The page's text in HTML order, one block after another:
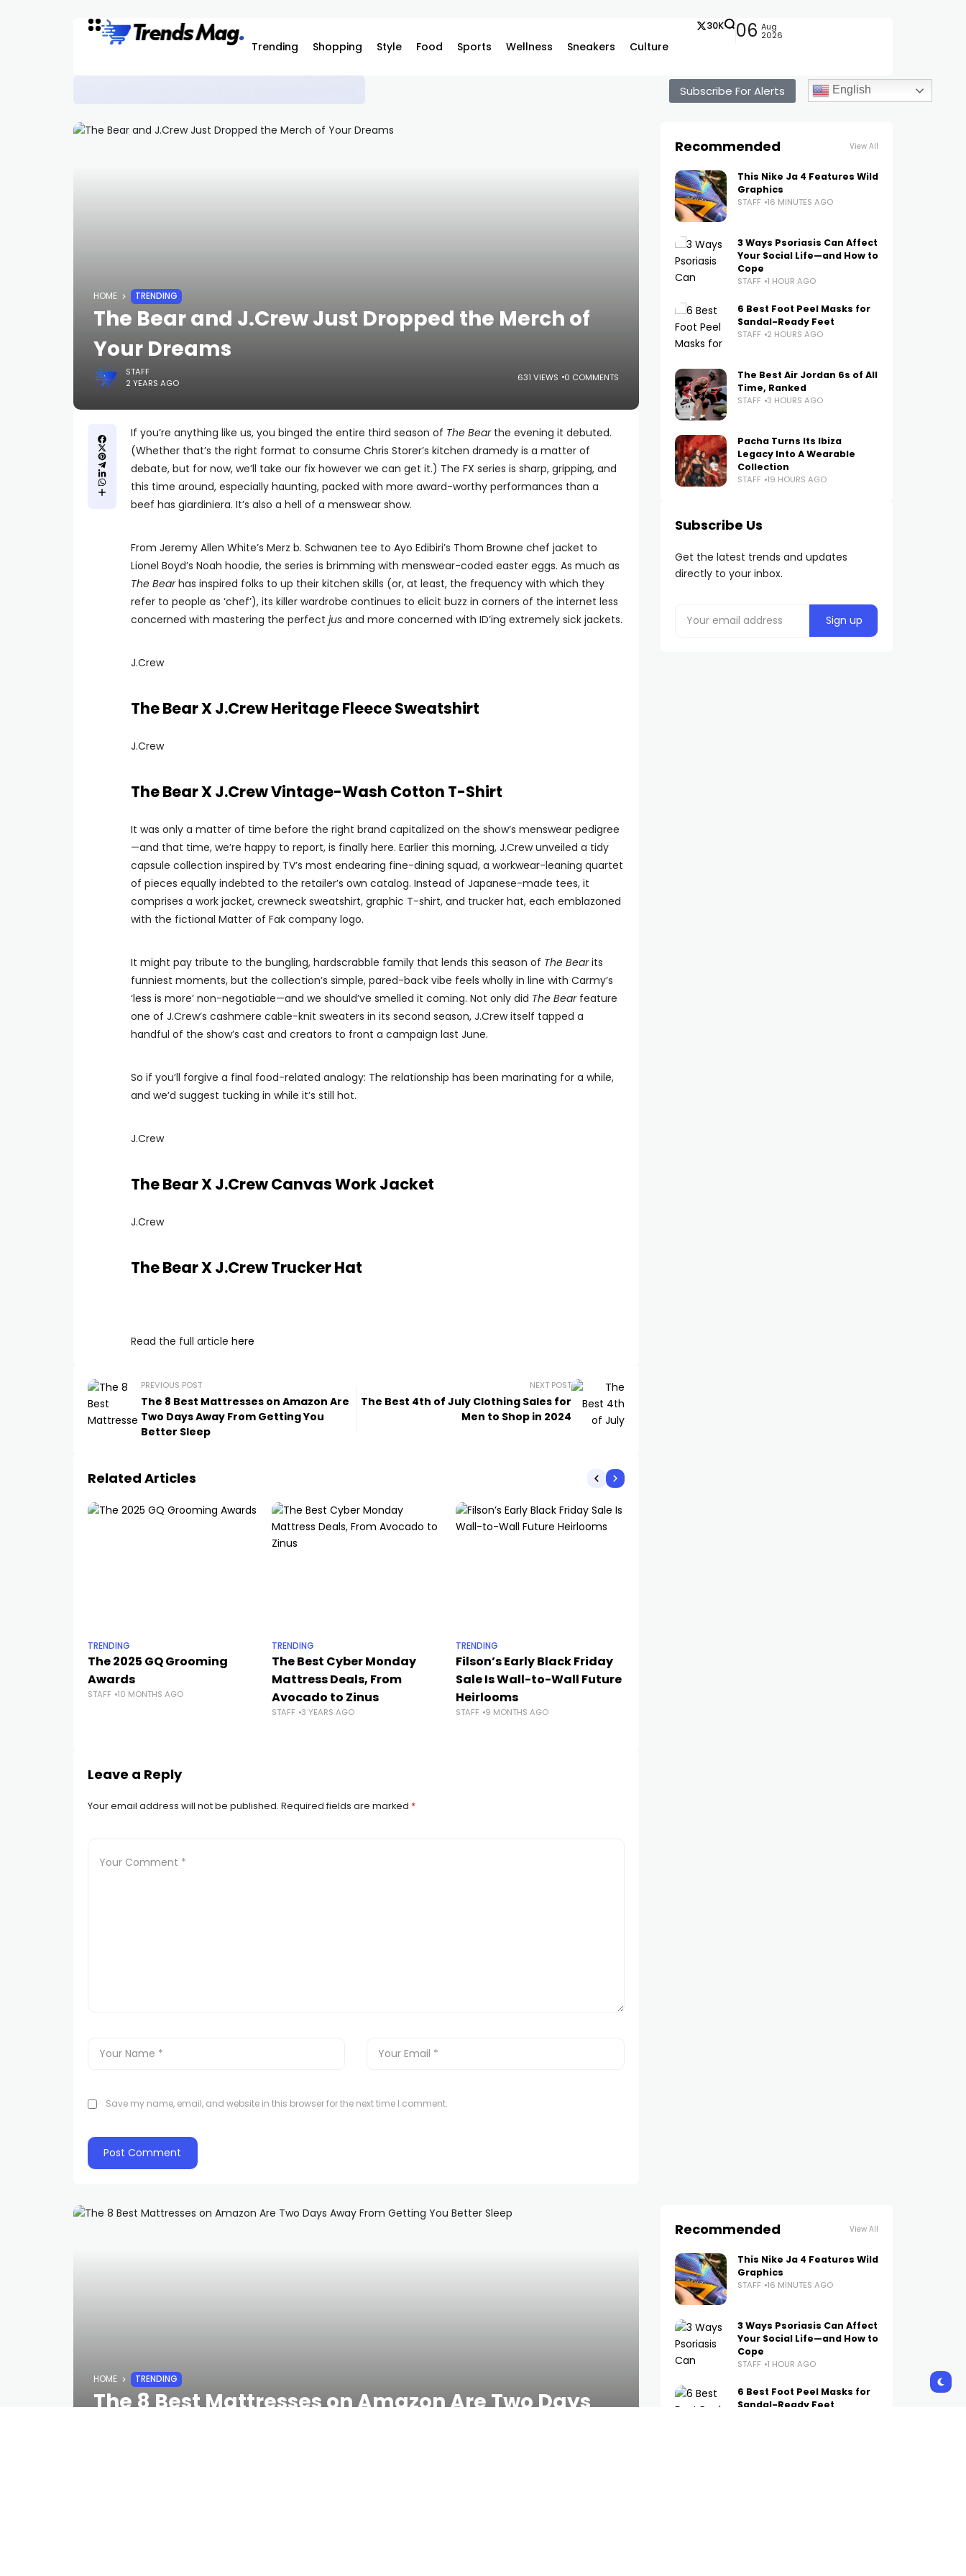
Trending Shopping Style Food Sports Wellness Sneakers Culture
30K 06 Aug
2026
Subscribe For Alerts English
HOME TRENDING
The Bear and J.Crew Just Dropped the Merch of
Your Dreams
STAFF
2 YEARS AGO
631 VIEWS 0 COMMENTS
If you’re anything like us, you binged the entire third season of The Bearthe evening it debuted.
(Whether that’s the right format to consume Chris Storer’s kitchen dramedy is a matter of
debate, but for now, we’ll take our fix however we can get it.) The FX series is sharp, gripping, and
this time around, especially haunting, packed with more award-worthy performances than a
beef has giardiniera. It’s also a hell of a menswear show.
From Jeremy Allen White’s Merz b. Schwanen tee to Ayo Edibiri’s Thom Browne chef jacket to
Lionel Boyd’s Noah hoodie, the series is brimming with menswear-coded easter eggs. As much as
The Bearhas inspired folks to up their kitchen skills (or, at least, the frequency with which they
refer to people as ‘chef’), its killer wardrobe continues to elicit buzz in corners of the internet less
concerned with mastering the perfect jus and more concerned with ID’ing extremely sick jackets.
J.Crew
The Bear X J.Crew Heritage Fleece Sweatshirt
J.Crew
The Bear X J.Crew Vintage-Wash Cotton T-Shirt
It was only a matter of time before the right brand capitalized on the show’s menswear pedigree
—and that time, we’re happy to report, is finally here. Earlier this morning, J.Crew unveiled a tidy
capsule collection inspired by TV’s most endearing fine-dining squad, a workwear-leaning quartet
of pieces equally indebted to the retailer’s own catalog. Instead of Japanese-made tees, it
comprises a work jacket, crewneck sweatshirt, graphic T-shirt, and trucker hat, each emblazoned
with the fictional Matter of Fak company logo.
It might pay tribute to the bungling, hardscrabble family that lends this season of The Bearits
funniest moments, but the collection’s simple, pared-back vibe feels wholly in line with Carmy’s
‘less is more’ non-negotiable—and we should’ve smelled it coming. Not only did The Bearfeature
one of J.Crew’s cashmere cable-knit sweaters in its second season, J.Crew itself tapped a
handful of the show’s cast and creators to front a campaign last June.
So if you’ll forgive a final food-related analogy: The relationship has been marinating for a while,
and we’d suggest tucking in while it’s still hot.
J.Crew
The Bear X J.Crew Canvas Work Jacket
J.Crew
The Bear X J.Crew Trucker Hat
Read the full article here
PREVIOUS POST
The 8 Best Mattresses on Amazon Are
Two Days Away From Getting You
Better Sleep
NEXT POST
The Best 4th of July Clothing Sales for
Men to Shop in 2024
Related Articles
TRENDING
The 2025 GQ Grooming
Awards
STAFF 10 MONTHS AGO
TRENDING
The Best Cyber Monday
Mattress Deals, From
Avocado to Zinus
STAFF 3 YEARS AGO
TRENDING
Filson’s Early Black Friday
Sale Is Wall-to-Wall Future
Heirlooms
STAFF 9 MONTHS AGO
Leave a Reply
Your email address will not be published. Required fields are marked *
Save my name, email, and website in this browser for the next time I comment.
Recommended View All
This Nike Ja 4 Features Wild
Graphics
STAFF 16 MINUTES AGO
3 Ways Psoriasis Can Affect
Your Social Life—and How to
Cope
STAFF 1 HOUR AGO
6 Best Foot Peel Masks for
Sandal-Ready Feet
STAFF 2 HOURS AGO
The Best Air Jordan 6s of All
Time, Ranked
STAFF 3 HOURS AGO
Pacha Turns Its Ibiza
Legacy Into A Wearable
Collection
STAFF 19 HOURS AGO
Subscribe Us
Get the latest trends and updates
directly to your inbox.
HOME TRENDING
The 8 Best Mattresses on Amazon Are Two Days
Recommended View All
This Nike Ja 4 Features Wild
Graphics
STAFF 16 MINUTES AGO
3 Ways Psoriasis Can Affect
Your Social Life—and How to
Cope
STAFF 1 HOUR AGO
6 Best Foot Peel Masks for
Sandal-Ready Feet